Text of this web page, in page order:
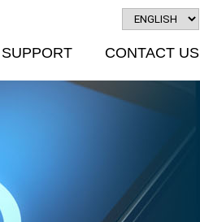
SUPPORT CONTACT US